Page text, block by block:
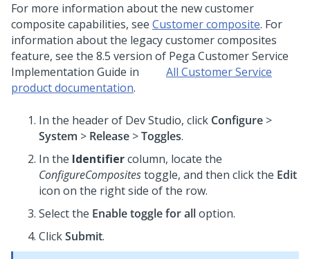
For more information about the new customer
composite capabilities, see Customer composite. For
information about the legacy customer composites
feature, see the 8.5 version of Pega Customer Service
Implementation Guide in
All Customer Service
product documentation.
In the header of Dev Studio, click Configure >
System > Release >Toggles.
In the Identifiercolumn, locate the
ConfigureCompositestoggle, and then click the Edit
icon on the right side of the row.
Select the Enable toggle for alloption.
ClickSubmit.